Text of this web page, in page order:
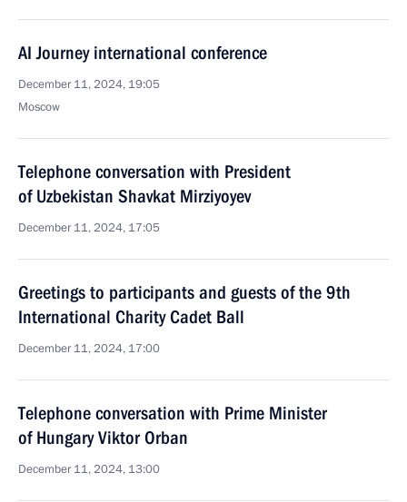
AI Journey international conference
December 11, 2024, 19:05
Moscow
Telephone conversation with President
of Uzbekistan Shavkat Mirziyoyev
December 11, 2024, 17:05
Greetings to participants and guests of the 9th
International Charity Cadet Ball
December 11, 2024, 17:00
Telephone conversation with Prime Minister
of Hungary Viktor Orban
December 11, 2024, 13:00